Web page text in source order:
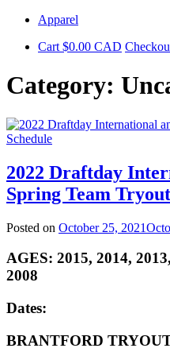
Skip
content
Apparel
Cart $0.00 CAD
Category:
2022 Draftday
Spring Team
Posted on October 25, 2021
AGES: 2015, 2014,
2008
Dates:
BRANTFORD